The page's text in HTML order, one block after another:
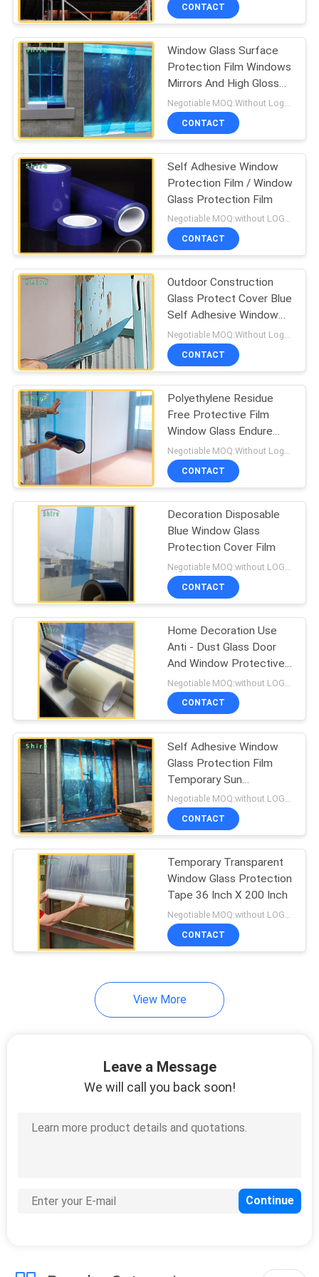
CONTROL
CONTACT
US
REQUEST
A
QUOTE
COMPANY
NEWS
SITEMAP
PRIVACY
POLICY
Carpet Protection
Film
60
Floor Protection
Film
39
Window Glass
Protection Film
85
Window Frame
Protection Tape
54
Duct Protection Film
67
Collision Wrap Film
Mirror Safety
Tape
CONTACT
Window Glass Surface
Protection Film Windows
Mirrors And High Gloss
Surfaces Protect
CONTACT
Self Adhesive Window
Protection Film / Window
Glass Protection Film
Negotiable MOQ:without LOGO prining :5000 Square Meters with LOGO printing:10000 Square Meters
CONTACT
Outdoor Construction
Glass Protect Cover Blue
Self Adhesive Window
Protection Film
Negotiable MOQ:Without Logo Prining :5000 sqm / With Logo Printing:10000 sqm
CONTACT
Polyethylene Residue
Free Protective Film
Window Glass Endure
Dirty Protective Film
CONTACT
Decoration Disposable
Blue Window Glass
Protection Cover Film
CONTACT
Home Decoration Use
Anti - Dust Glass Door
And Window Protective
Cover Film
CONTACT
Self Adhesive Window
Glass Protection Film
Temporary Sun
Protection Glass Film
Negotiable MOQ:without LOGO prining :5000 Square Meters with LOGO printing:10000 Square Meters
CONTACT
Temporary Transparent
Window Glass Protection
Tape 36 Inch X 200 Inch
Negotiable MOQ:without LOGO prining :5000 Square Meters with LOGO printing:10000 Square Meters
CONTACT
View More
Leave a Message
We will call you back soon!